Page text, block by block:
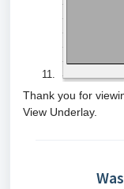
Thank you for
View Underlay.